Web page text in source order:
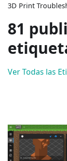
81
Ver Todas las